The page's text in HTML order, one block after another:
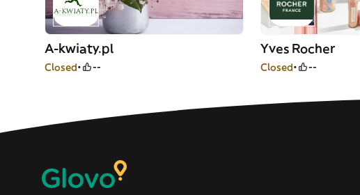
A-kwiaty.pl
Closed --
Yves Rocher
Closed --